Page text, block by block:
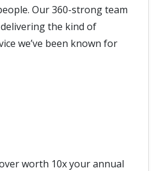
Our 360-strong team
the kind of
we’ve been known for
worth 10x your annual